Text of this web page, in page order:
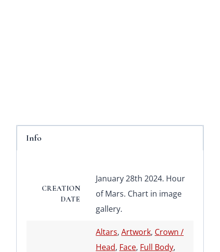
Info
CREATION
DATE
January 28th 2024. Hour
of Mars. Chart in image
gallery.
Altars, Artwork, Crown /
Head, Face, Full Body,